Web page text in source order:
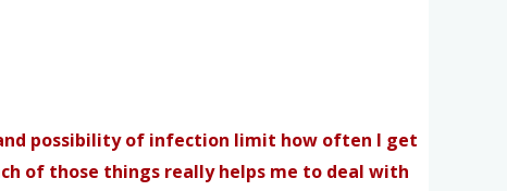
possibility of infection limit how often I get
of those things really helps me to deal with